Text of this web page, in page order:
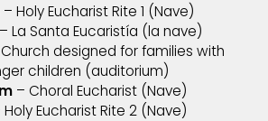
– Holy Eucharist Rite 1 (Nave)
La Santa Eucaristía (la nave)
designed for families with
children (auditorium)
– Choral Eucharist (Nave)
Eucharist Rite 2 (Nave)